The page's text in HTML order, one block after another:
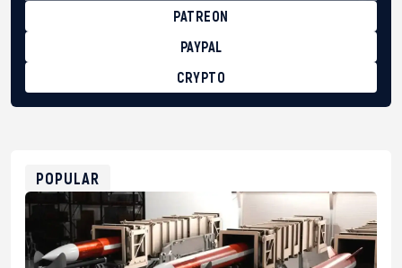
PATREON
PAYPAL
CRYPTO
0xfD02863D3289416fcF50975c9DFda13623f97758
POPULAR